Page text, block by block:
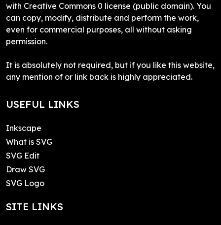
with Creative Commons 0 license (public domain). You
can copy, modify, distribute and perform the work,
even for commercial purposes, all without asking
permission.
It is absolutely not required, but if you like this website,
any mention of or link back is highly appreciated.
USEFUL LINKS
Inkscape
What is SVG
SVG Edit
Draw SVG
SVG Logo
SITE LINKS